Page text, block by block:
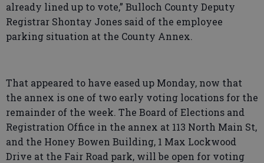
already lined up to vote,” Bulloch County Deputy
Registrar Shontay Jones said of the employee
parking situation at the County Annex.
That appeared to have eased up Monday, now that
the annex is one of two early voting locations for the
remainder of the week. The Board of Elections and
Registration Office in the annex at 113 North Main St,
and the Honey Bowen Building, 1 Max Lockwood
Drive at the Fair Road park, will be open for voting